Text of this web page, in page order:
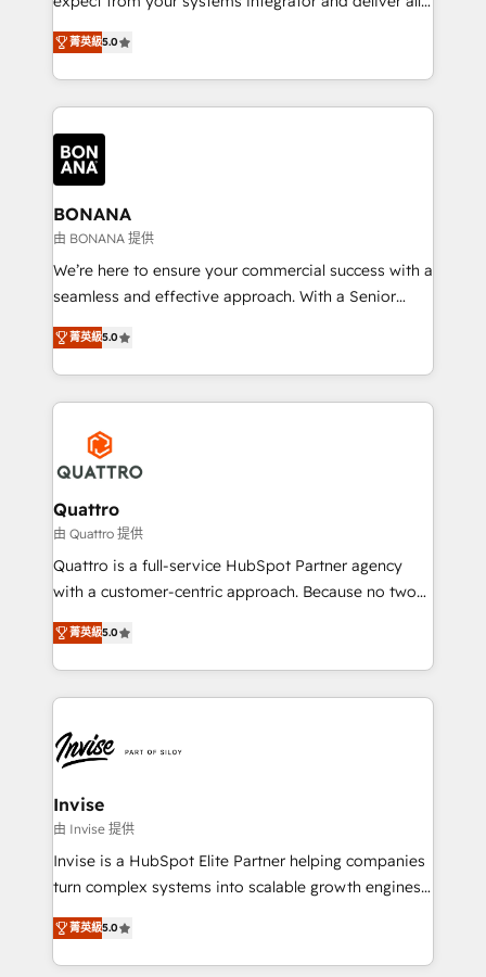
the agency services you'd expect from your
HubSpot Solutions Partner. As one of the UK's
longest-standing partners, we are experts at
maximising the value of the HubSpot platform and
building an integrated growth stack that brings your
business, operational and technical requirements to
life, and creates a 360˚ view of your customer to
help your teams do more. We specialise in HubSpot
technical services, website design and development
as well as agency services that help set you up for
success. Now, more than ever you need to connect
customer service. It's time to empower your teams
to create great customer experiences that generate
happen.
菁英級5.0
BONANA
由 BONANA 提供
We’re here to ensure your commercial success with a
seamless and effective approach. With a Senior
team that has 10+ years of experience in HubSpot,
we have a deep understanding of SaaS, Business
Services and E-commerce together with Retail. We
streamline and enhance your Sales, Marketing &
Service efforts, providing insights in your
commercial operations. We're good at RevOps,
automating and optimizing your marketing, sales &
service operations with AI, designing and building
your website, and we drive growth through Account-
Based Marketing, SEO, SEA and many other tactics.
No worries, we will advise you in which to deploy
brings us to our mission; to effectively guide as
much Benelux companies as possible to be
菁英級5.0
Quattro
由 Quattro 提供
Quattro is a full-service HubSpot Partner agency
with a customer-centric approach. Because no two
clients have the same needs, Quattro offer a
bespoke approach for every client. Services include
business growth strategies, sales enablement, CRM
set-up, Migrations, Integrations, Enterprise level
Ops Hub Software, inbound marketing strategy,
content strategies, branding, HubSpot CMS,
bespoke web apps and growth driven design
websites. Experienced in helping Global B2B
Manufacturers, Fintech, Professional Services, IT and
SaaS industries.
菁英級5.0
Invise
由 Invise 提供
Invise is a HubSpot Elite Partner helping companies
turn complex systems into scalable growth engines.
We combine strategy, technology and change
management to drive measurable results. As part of
the fast-growing Siloy Group, we unite more than
菁英級5.0